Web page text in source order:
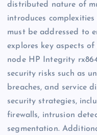
distributed nature of
introduces
must be addressed to
explores key aspects
node HP Integrity
security risks such as
breaches, and service
security strategies,
firewalls, intrusion
segmentation.